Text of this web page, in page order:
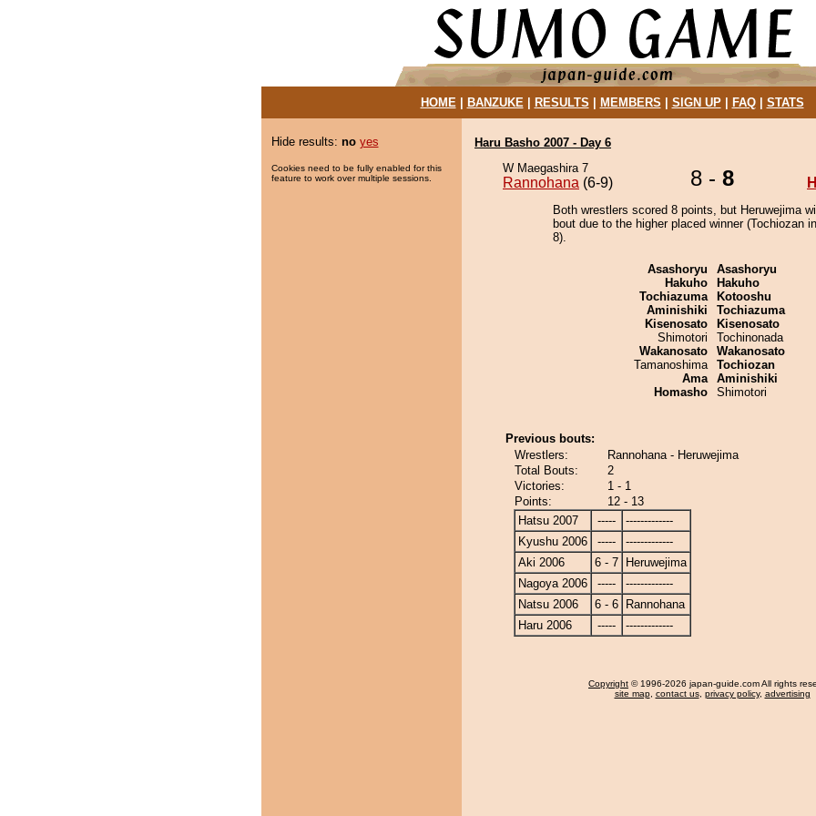
HOME| BANZUKE| RESULTS MEMBERS SIGN UP| FAQ| STATS
Hide results: no yes
Cookies need to be fully enabled for this
feature to work over multiple sessions.
Haru Basho 2007 - Day 6
W Maegashira 7
Rannohana (6-9) 8 - 8
Both wrestlers scored 8 points, but Heruwejima
bout due to the higher placed winner (Tochiozan
8).
Asashoryu
Hakuho
Tochiazuma
Aminishiki
Kisenosato
Shimotori
Wakanosato
Tamanoshima
Ama
Homasho
Asashoryu
Hakuho
Kotooshu
Tochiazuma
Kisenosato
Tochinonada
Wakanosato
Tochiozan
Aminishiki
Shimotori
Previous bouts:
Wrestlers:
Rannohana - Heruwejima
Total Bouts:
2
Victories:
1 - 1
Points:
12 - 13
Hatsu 2007
-----
-------------
Kyushu 2006
-----
-------------
Aki 2006
6 - 7
Heruwejima
Nagoya 2006
-----
-------------
Natsu 2006
6 - 6
Rannohana
Haru 2006
----- -------------
Copyright © 1996-2026 japan-guide.com All rights
site map, contact us, privacy policy, advertising